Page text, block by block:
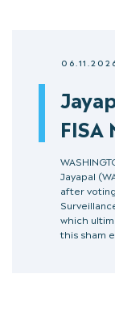
FISA
Jayapal
after
which
this sham